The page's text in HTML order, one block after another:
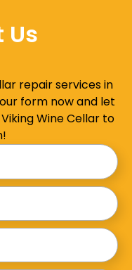
repair services in
form now and let
Wine Cellar to